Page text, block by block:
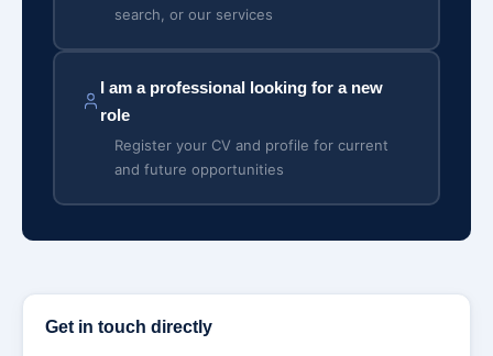
search, or our services
I am a professional looking for a new
role
Register your CV and profile for current
and future opportunities
Get in touch directly